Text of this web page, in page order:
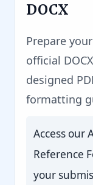
DOCX
Prepare
official
designed
formatting
Access our
Reference
your